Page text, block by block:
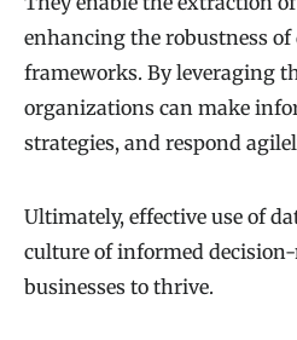
enhancing the robustness
frameworks. By leveraging
organizations can make
strategies, and respond
Ultimately, effective use of
culture of informed
businesses to thrive.